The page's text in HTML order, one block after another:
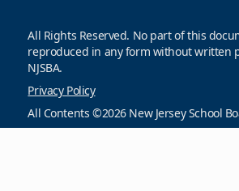
All Rights Reserved. No part of this
reproduced in any form without written
NJSBA.
Privacy Policy
All Contents ©2026 New Jersey School